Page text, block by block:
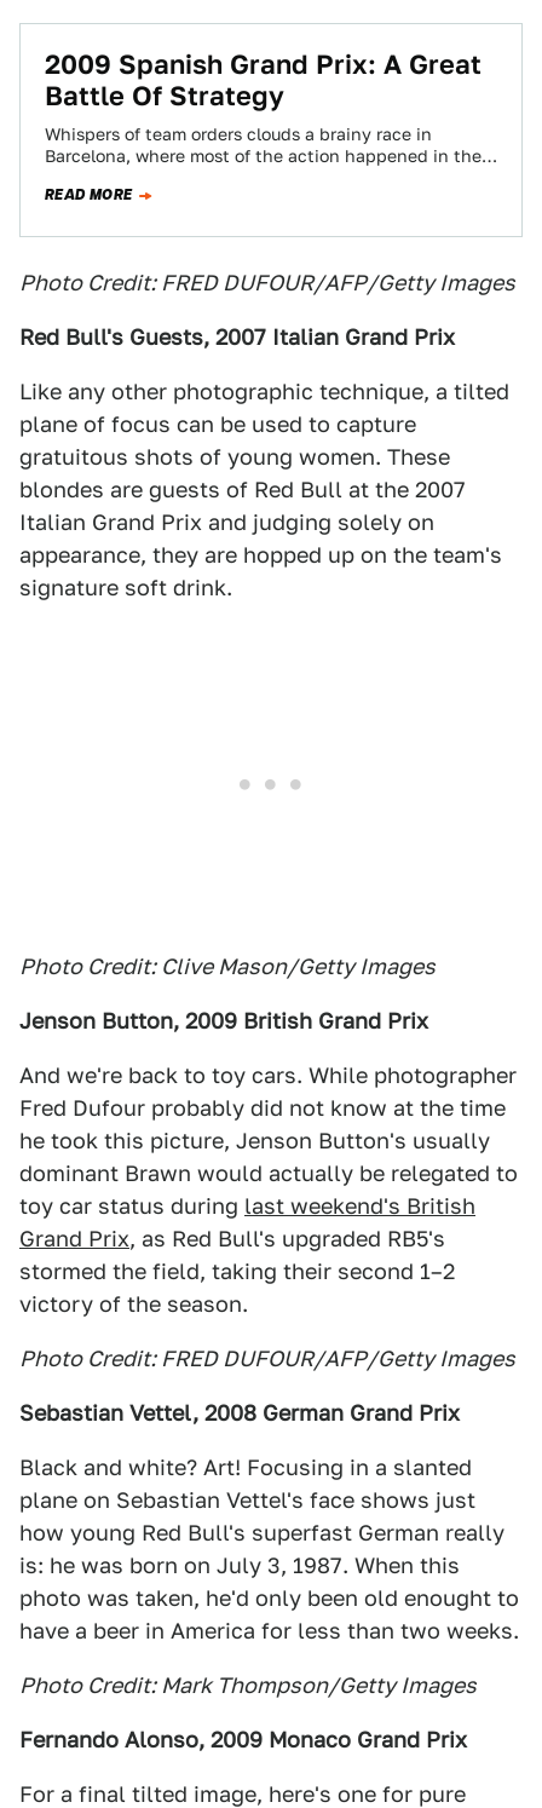
2009 Spanish Grand Prix: A Great
Battle Of Strategy
Whispers of team orders clouds a brainy race in
Barcelona, where most of the action happened in the
READ MORE
Photo Credit: FRED DUFOUR/AFP/Getty Images
Red Bull's Guests, 2007 Italian Grand Prix
Like any other photographic technique, a tilted
plane of focus can be used to capture
gratuitous shots of young women. These
blondes are guests of Red Bull at the 2007
Italian Grand Prix and judging solely on
appearance, they are hopped up on the team's
signature soft drink.
Photo Credit: Clive Mason/Getty Images
Jenson Button, 2009 British Grand Prix
And we're back to toy cars. While photographer
Fred Dufour probably did not know at the time
he took this picture, Jenson Button's usually
dominant Brawn would actually be relegated to
toy car status during last weekend's British
Grand Prix, as Red Bull's upgraded RB5's
stormed the field, taking their second 1–2
victory of the season.
Photo Credit: FRED DUFOUR/AFP/Getty Images
Sebastian Vettel, 2008 German Grand Prix
Black and white? Art! Focusing in a slanted
plane on Sebastian Vettel's face shows just
how young Red Bull's superfast German really
is: he was born on July 3, 1987. When this
photo was taken, he'd only been old enought to
have a beer in America for less than two weeks.
Photo Credit: Mark Thompson/Getty Images
Fernando Alonso, 2009 Monaco Grand Prix
For a final tilted image, here's one for pure